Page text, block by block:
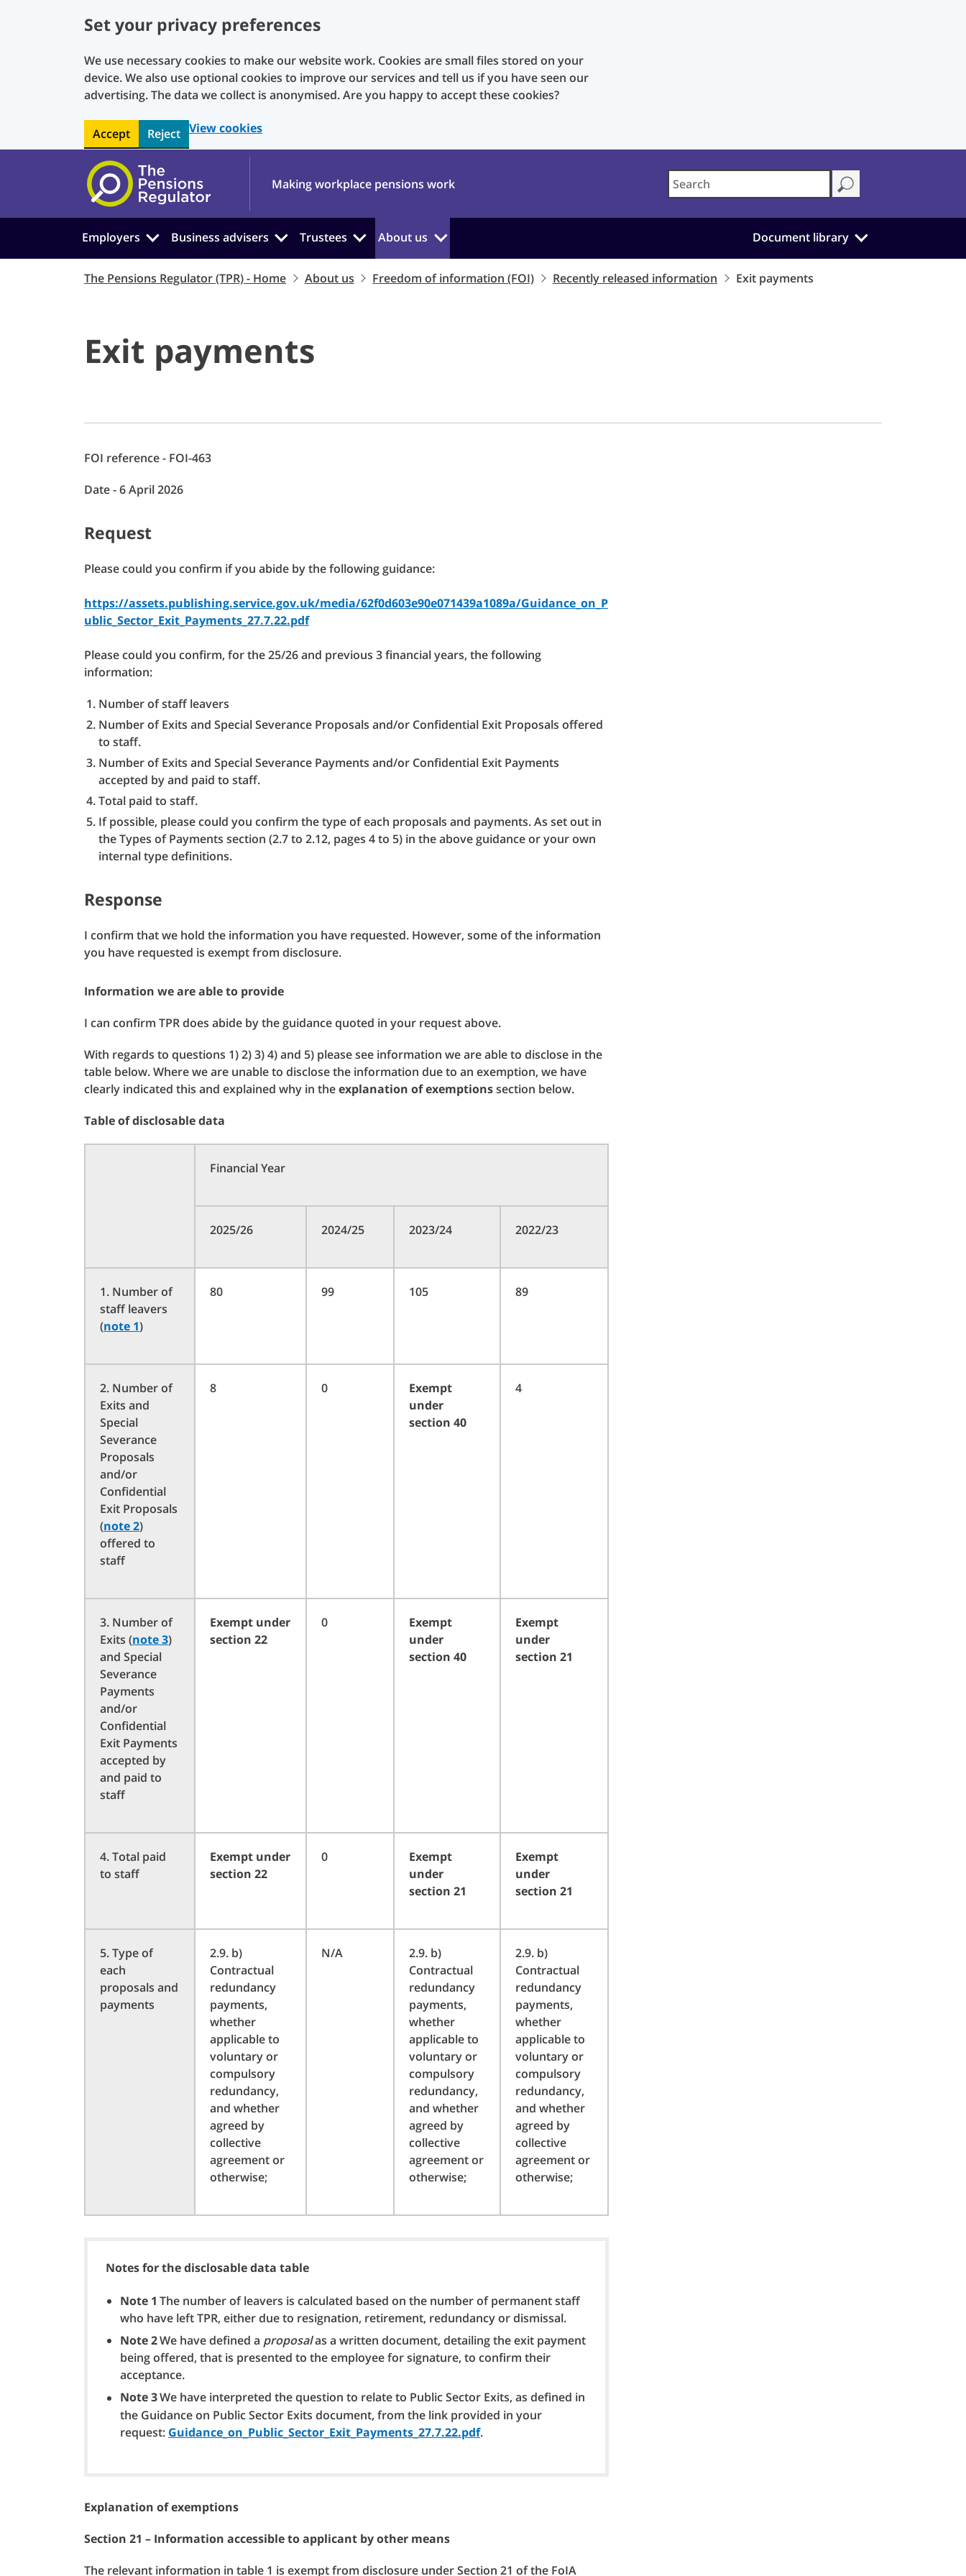
Set your privacy preferences
We use necessary cookies to make our website work. Cookies are small files stored on your
device. We also use optional cookies to improve our services and tell us if you have seen our
advertising. The data we collect is anonymised. Are you happy to accept these cookies?
Accept Reject View cookies
Skip to main content
Making workplace pensions work
Employers Business advisers Trustees About us Document library
The Pensions Regulator (TPR) - Home About us Freedom of information (FOI) Recently released information Exit payments
Exit payments
FOI reference - FOI-463
Date - 6 April 2026
Request
Please could you confirm if you abide by the following guidance:
https://assets.publishing.service.gov.uk/media/62f0d603e90e071439a1089a/Guidance_on_P
ublic_Sector_Exit_Payments_27.7.22.pdf
Please could you confirm, for the 25/26 and previous 3 financial years, the following
information:
Number of staff leavers
Number of Exits and Special Severance Proposals and/or Confidential Exit Proposals offered
to staff.
Number of Exits and Special Severance Payments and/or Confidential Exit Payments
accepted by and paid to staff.
Total paid to staff.
If possible, please could you confirm the type of each proposals and payments. As set out in
the Types of Payments section (2.7 to 2.12, pages 4 to 5) in the above guidance or your own
internal type definitions.
Response
I confirm that we hold the information you have requested. However, some of the information
you have requested is exempt from disclosure.
Information we are able to provide
I can confirm TPR does abide by the guidance quoted in your request above.
With regards to questions 1) 2) 3) 4) and 5) please see information we are able to disclose in the
table below. Where we are unable to disclose the information due to an exemption, we have
clearly indicated this and explained why in theexplanation of exemptionssection below.
Table of disclosable data
Financial Year
2025/26 2024/25 2023/24 2022/23
1. Number of
staff leavers
(note 1)
80 99 105 89
2. Number of
Exits and
Special
Severance
Proposals
and/or
Confidential
Exit Proposals
(note 2)
offered to
staff
8 0
Exempt
under
section 40
4
3. Number of
Exits (note 3)
and Special
Severance
Payments
and/or
Confidential
Exit Payments
accepted by
and paid to
staff
Exempt under
section 22
0
Exempt
under
section 40
Exempt
under
section 21
4. Total paid
to staff
Exempt under
section 22
0
Exempt
under
section 21
Exempt
under
section 21
5. Type of
each
proposals and
payments
2.9. b)
Contractual
redundancy
payments,
whether
applicable to
voluntary or
compulsory
redundancy,
and whether
agreed by
collective
agreement or
otherwise;
N/A
2.9. b)
Contractual
redundancy
payments,
whether
applicable to
voluntary or
compulsory
redundancy,
and whether
agreed by
collective
agreement or
otherwise;
2.9. b)
Contractual
redundancy
payments,
whether
applicable to
voluntary or
compulsory
redundancy,
and whether
agreed by
collective
agreement or
otherwise;
Notes for the disclosable data table
Note 1 The number of leavers is calculated based on the number of permanent staff
who have left TPR, either due to resignation, retirement, redundancy or dismissal.
Note 2We have defined a proposalas a written document, detailing the exit payment
being offered, that is presented to the employee for signature, to confirm their
acceptance.
Note 3We have interpreted the question to relate to Public Sector Exits, as defined in
the Guidance on Public Sector Exits document, from the link provided in your
request: Guidance_on_Public_Sector_Exit_Payments_27.7.22.pdf.
Explanation of exemptions
Section 21 – Information accessible to applicant by other means
The relevant information in table 1 is exempt from disclosure under Section 21 of the FoIA